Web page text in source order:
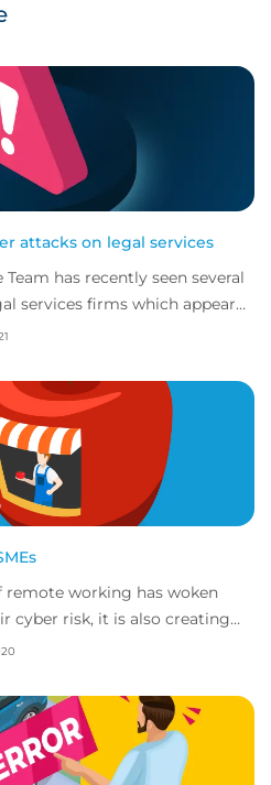
attacks on legal services
has recently seen several
services firms which appear
working has woken
cyber risk, it is also creating